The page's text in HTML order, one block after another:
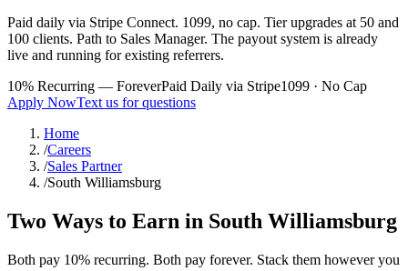
Paid daily via Stripe Connect. 1099, no cap. Tier upgrades at 50 and
100 clients. Path to Sales Manager. The payout system is already
live and running for existing referrers.
10% Recurring — ForeverPaid Daily via Stripe1099 · No Cap
Apply NowText us for questions
Home
/Careers
/Sales Partner
/South Williamsburg
Two Ways to Earn in South Williamsburg
Both pay 10% recurring. Both pay forever. Stack them however you